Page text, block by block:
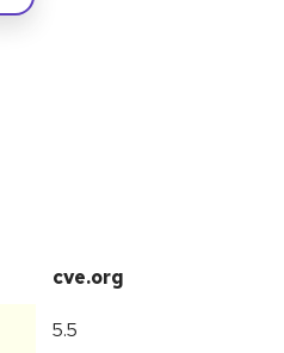
cve.org
5.5